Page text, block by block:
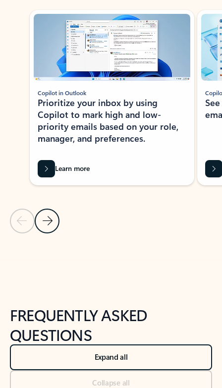
Showing slide 1 of 3
Previous Slide
Next Slide
Copilot in Outlook
Prioritize your inbox by using
Copilot to mark high and low-
priority emails based on your role,
manager, and preferences.
Learn more
FREQUENTLY ASKED
QUESTIONS
Expand all
Collapse all